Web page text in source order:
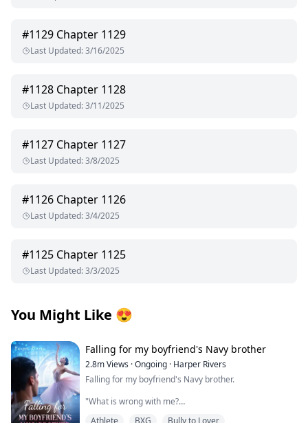
#1129 Chapter 1129
Last Updated:3/16/2025
#1128 Chapter 1128
Last Updated:3/11/2025
#1127 Chapter 1127
Last Updated:3/8/2025
#1126 Chapter 1126
Last Updated:3/4/2025
#1125 Chapter 1125
Last Updated:3/3/2025
You Might Like 😍
Falling for my boyfriend's Navy brother
2.8mViews ·Ongoing · Harper Rivers
Falling for my boyfriend's Navy brother.
"What is wrong with me?